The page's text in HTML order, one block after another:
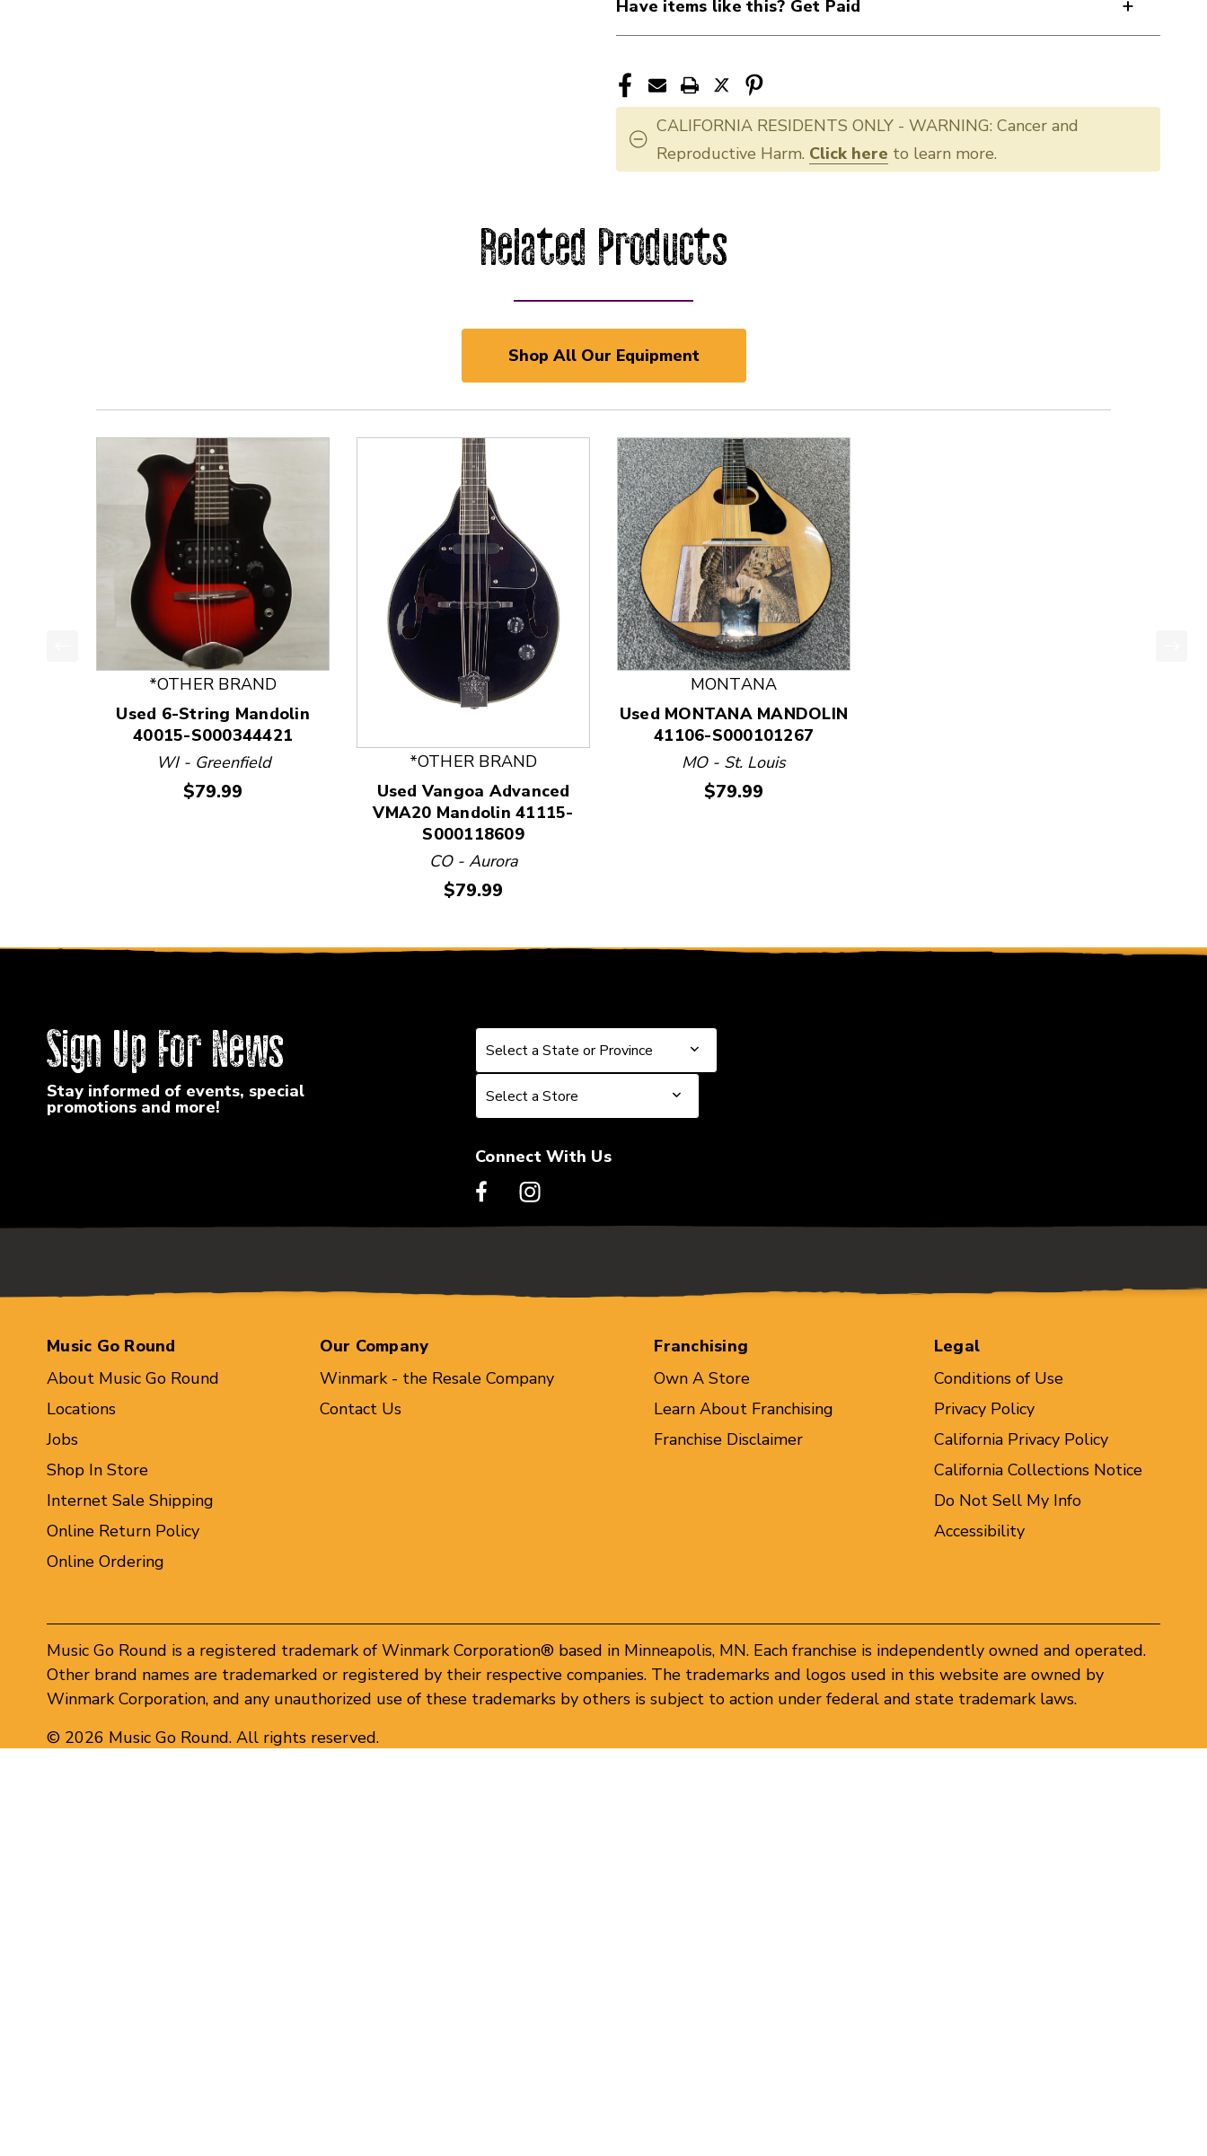
Have items like this? Get Paid
CALIFORNIA RESIDENTS ONLY - WARNING: Cancer and
Reproductive Harm. Click here to learn more.
Related Products
Shop All Our Equipment
This is a product carousel with slides. Use Next and Previous slider arrow buttons to navigate.
*OTHER BRAND
Used 6-String Mandolin
40015-S000344421
WI - Greenfield
Price:
$79.99
*OTHER BRAND
Used Vangoa Advanced
VMA20 Mandolin 41115-
S000118609
CO - Aurora
Price:
$79.99
MONTANA
Used MONTANA MANDOLIN
41106-S000101267
MO - St. Louis
Price:
$79.99
Sign Up For News
Stay informed of events, special
promotions and more!
Select a State or Province
Select a State or Province
Select a Store
Select a Store
Connect With Us
Music Go Round
About Music Go Round
Locations
Jobs
Shop In Store
Internet Sale Shipping
Online Return Policy
Online Ordering
Our Company
Winmark - the Resale Company
Contact Us
Franchising
Own A Store
Learn About Franchising
Franchise Disclaimer
Legal
Conditions of Use
Privacy Policy
California Privacy Policy
California Collections Notice
Do Not Sell My Info
Accessibility
Music Go Round is a registered trademark of Winmark Corporation® based in Minneapolis, MN. Each franchise is independently owned and operated.
Other brand names are trademarked or registered by their respective companies. The trademarks and logos used in this website are owned by
Winmark Corporation, and any unauthorized use of these trademarks by others is subject to action under federal and state trademark laws.
© 2026 Music Go Round. All rights reserved.